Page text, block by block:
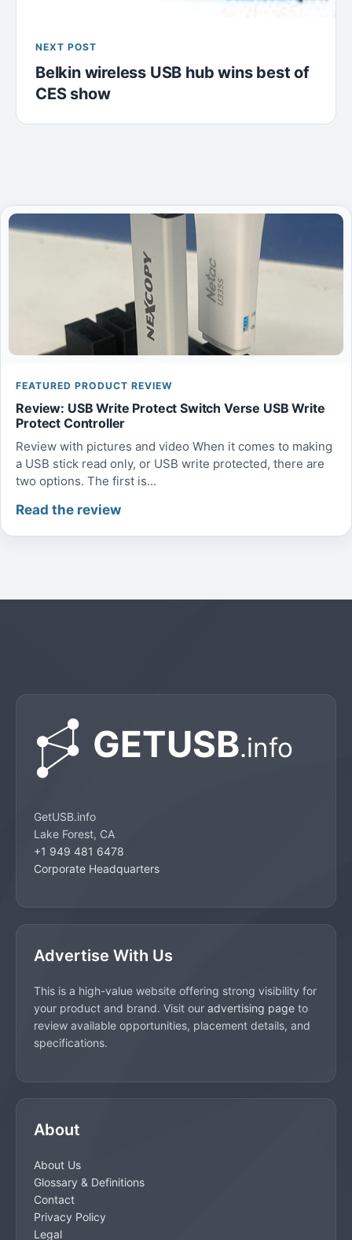
NEXT POST
Belkin wireless USB hub wins best of
CES show
FEATURED PRODUCT REVIEW
Review: USB Write Protect Switch Verse USB Write
Protect Controller
Review with pictures and video When it comes to making
a USB stick read only, or USB write protected, there are
two options. The first is...
Read the review
GetUSB.info
Lake Forest, CA
+1 949 481 6478
Corporate Headquarters
Advertise With Us
This is a high-value website offering strong visibility for
your product and brand. Visit our advertising page to
review available opportunities, placement details, and
specifications.
About
About Us
Glossary & Definitions
Contact
Privacy Policy
Legal